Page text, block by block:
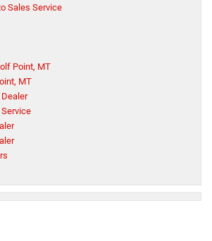
Sales Service
Point, MT
MT